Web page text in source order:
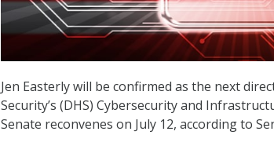
Jen Easterly will be confirmed as the next
Security’s (DHS) Cybersecurity and
Senate reconvenes on July 12, according to